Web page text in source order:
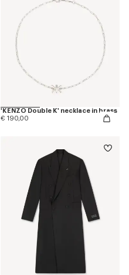
'KENZO Double K' necklace in brass
€ 190,00